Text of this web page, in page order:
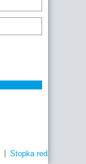
Stopka redakcyjna